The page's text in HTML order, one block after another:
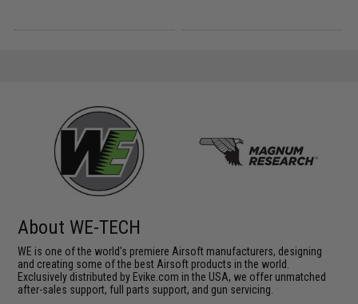
About WE-TECH
WE is one of the world's premiere Airsoft manufacturers, designing
and creating some of the best Airsoft products in the world.
Exclusively distributed by Evike.com in the USA, we offer unmatched
after-sales support, full parts support, and gun servicing.